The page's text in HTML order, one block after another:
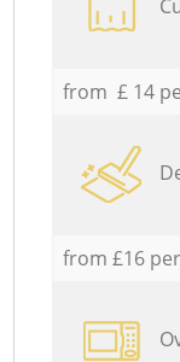
from £ 14
from £16